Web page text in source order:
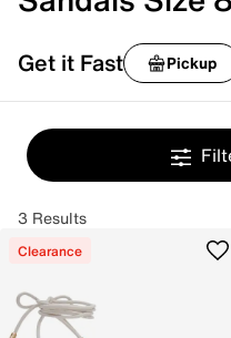
Get it Fast Pickup
3 Results
Clearance